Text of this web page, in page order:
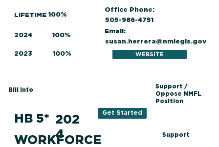
Office Phone:
Email:
505-986-4751
susan.herrera@nmlegis.gov
WEBSITE
LIFETIME 100%
2024 100%
2023 100%
Bill Info
Support /
Oppose NMFL
Position
HB 5*
WORKFORCE
202
4
Get Started
Support